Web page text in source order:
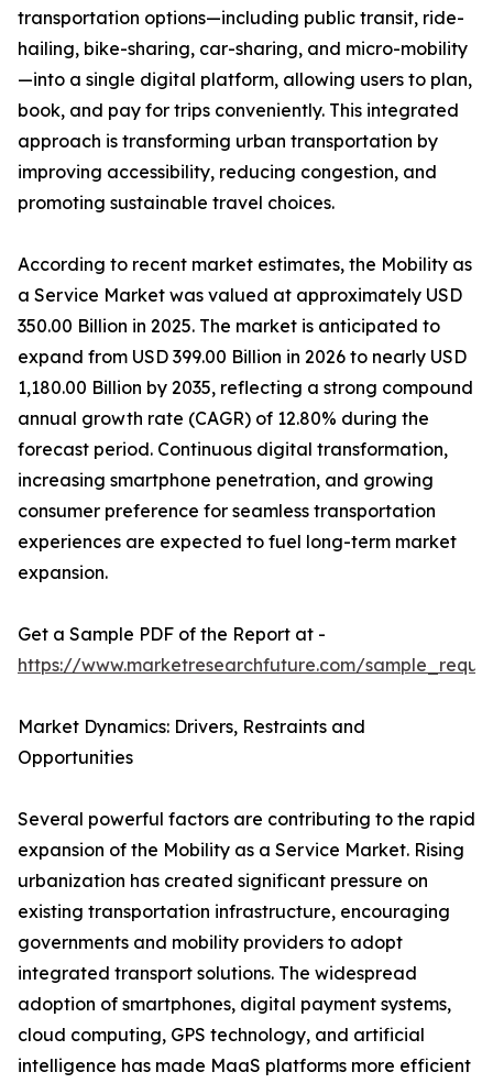
transportation options—including public transit, ride-
hailing, bike-sharing, car-sharing, and micro-mobility
—into a single digital platform, allowing users to plan,
book, and pay for trips conveniently. This integrated
approach is transforming urban transportation by
improving accessibility, reducing congestion, and
promoting sustainable travel choices.
According to recent market estimates, the Mobility as
a Service Market was valued at approximately USD
350.00 Billion in 2025. The market is anticipated to
expand from USD 399.00 Billion in 2026 to nearly USD
1,180.00 Billion by 2035, reflecting a strong compound
annual growth rate (CAGR) of 12.80% during the
forecast period. Continuous digital transformation,
increasing smartphone penetration, and growing
consumer preference for seamless transportation
experiences are expected to fuel long-term market
expansion.
Get a Sample PDF of the Report at -
https://www.marketresearchfuture.com/
Market Dynamics: Drivers, Restraints and
Opportunities
Several powerful factors are contributing to the rapid
expansion of the Mobility as a Service Market. Rising
urbanization has created significant pressure on
existing transportation infrastructure, encouraging
governments and mobility providers to adopt
integrated transport solutions. The widespread
adoption of smartphones, digital payment systems,
cloud computing, GPS technology, and artificial
intelligence has made MaaS platforms more efficient